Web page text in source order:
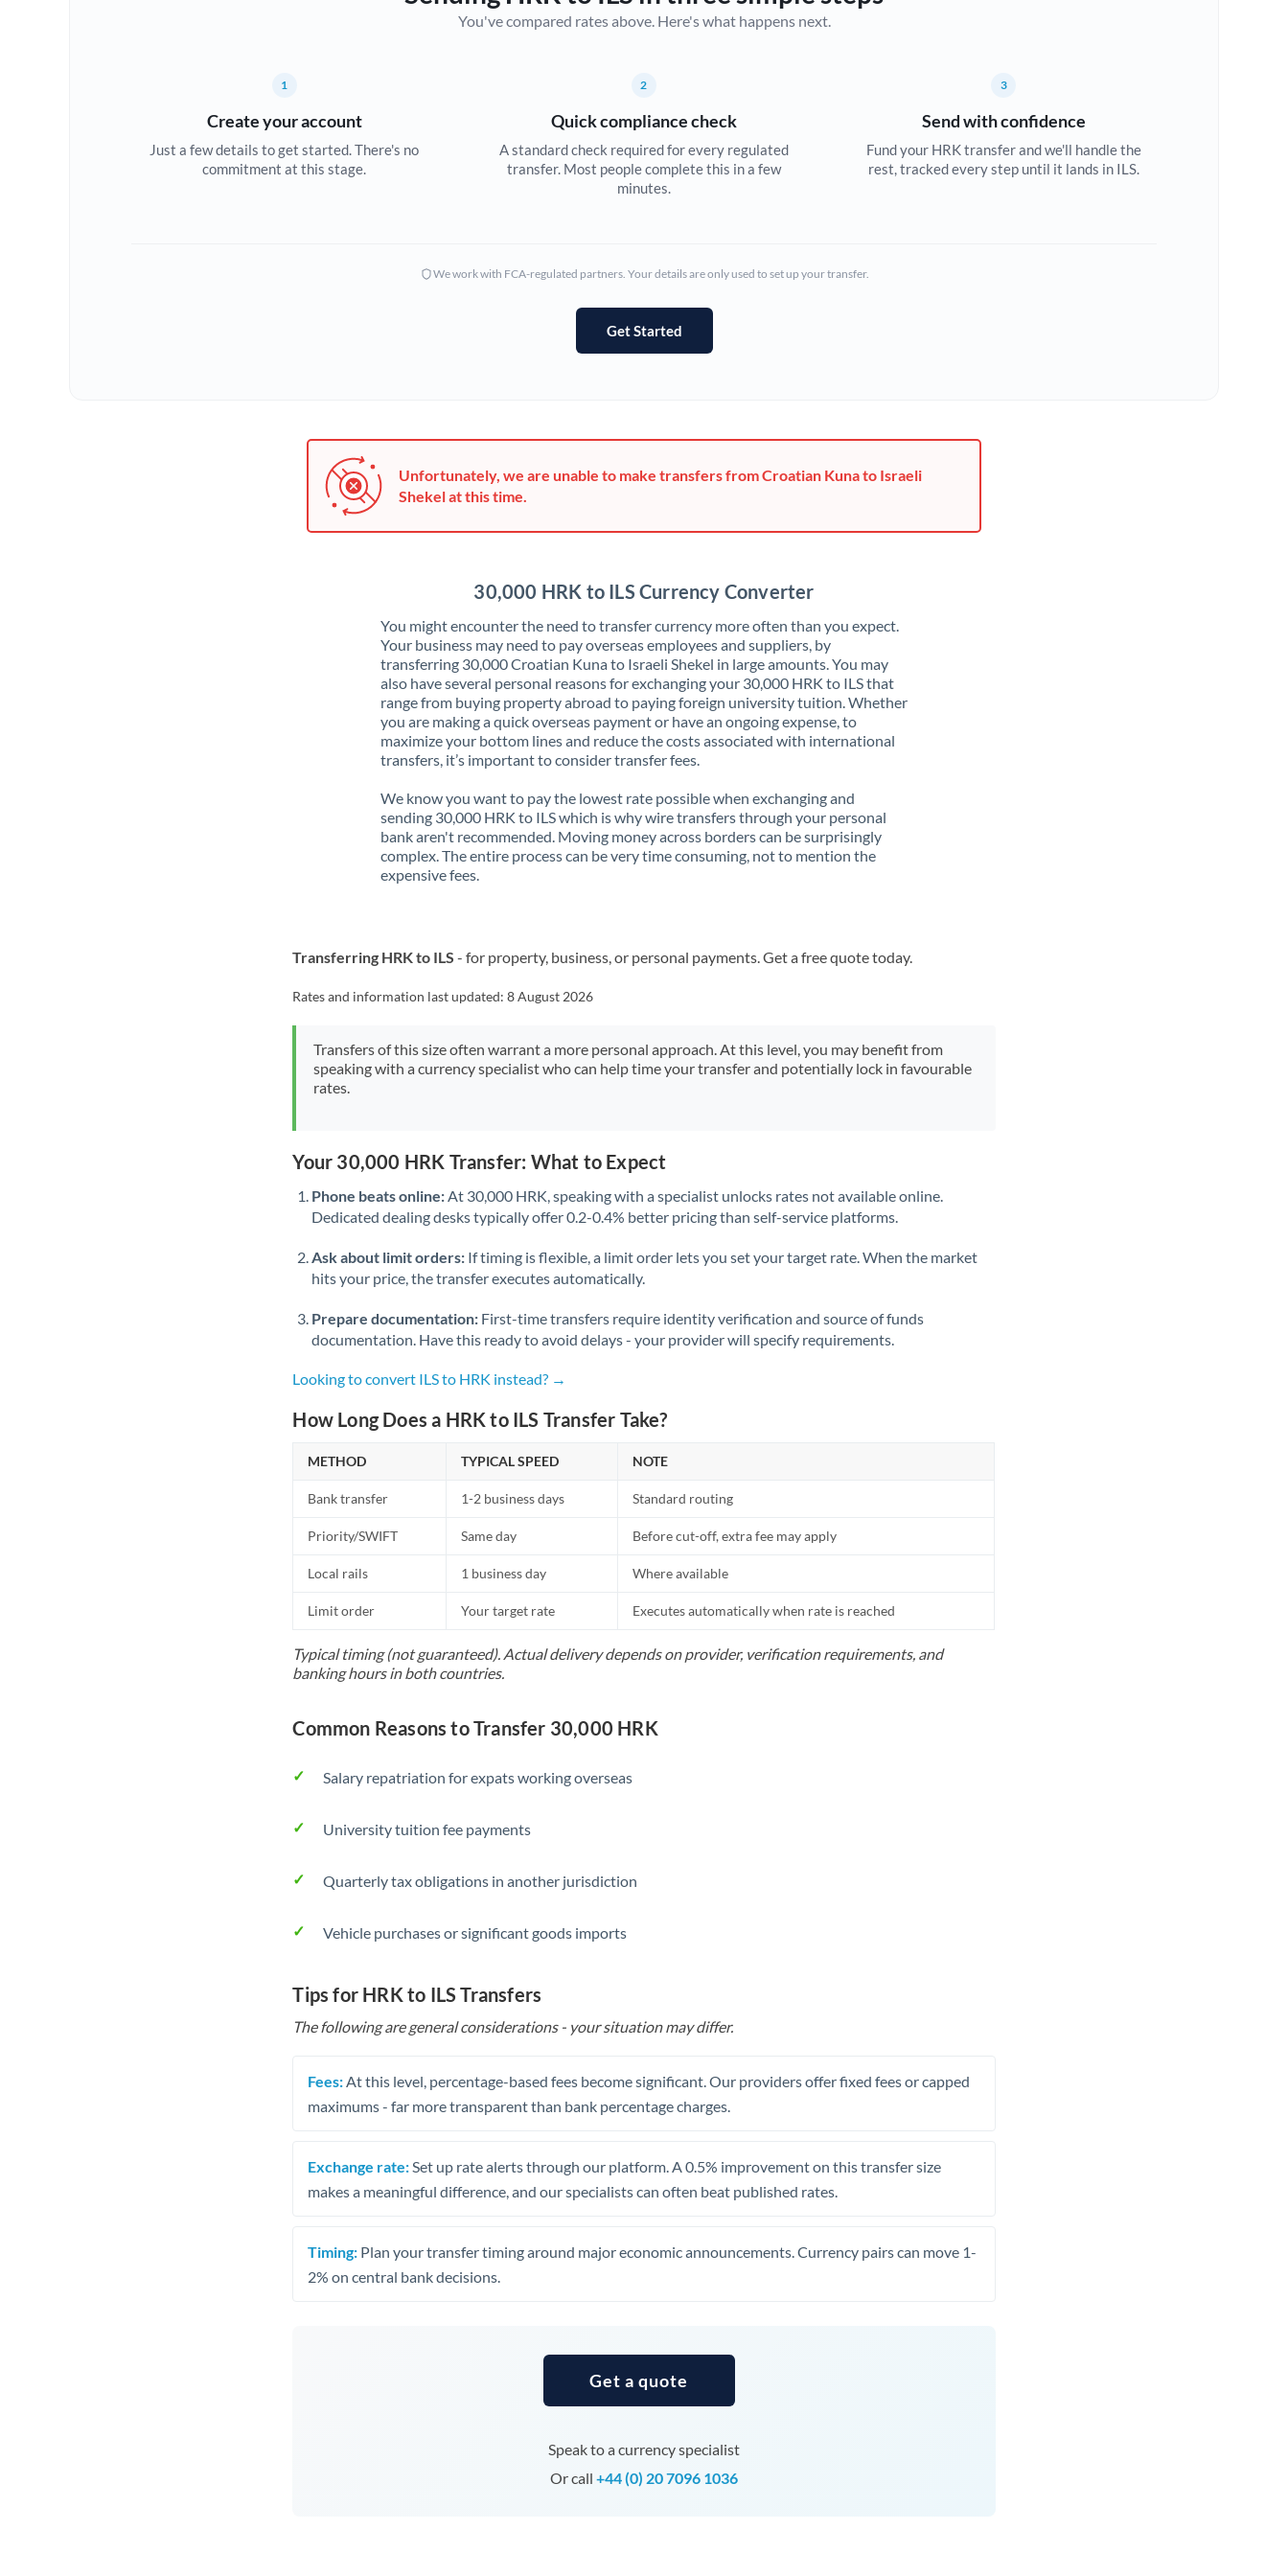
Cyprus
Czech Republic
Hungary
Israel
Italy
Jamaica
Japan
Jordan
Kenya
Lithuania
Luxembourg
Mauritius
New Zealand
Nigeria Not supported at this time
Oman
PhilippinesNot supported at this time
Not supported at this time
Slovakia
Sweden
Switzerland
Turkey
United Arab Emirates
United Kingdom
You've compared rates above. Here's what happens next.
1
Create your account
Just a few details to get started. There's no
commitment at this stage.
2
Quick compliance check
A standard check required for every regulated
transfer. Most people complete this in a few
minutes.
3
Send with confidence
Fund your HRK transfer and we'll handle the
rest, tracked every step until it lands in ILS.
We work with FCA-regulated partners. Your details are only used to set up your transfer.
Get Started
Unfortunately, we are unable to make transfers from Croatian Kuna to Israeli
Shekel at this time.
30,000 HRK to ILS Currency Converter
You might encounter the need to transfer currency more often than you expect.
Your business may need to pay overseas employees and suppliers, by
transferring 30,000 Croatian Kuna to Israeli Shekel in large amounts. You may
also have several personal reasons for exchanging your 30,000 HRK to ILS that
range from buying property abroad to paying foreign university tuition. Whether
you are making a quick overseas payment or have an ongoing expense, to
maximize your bottom lines and reduce the costs associated with international
transfers, it’s important to consider transfer fees.
We know you want to pay the lowest rate possible when exchanging and
sending 30,000 HRK to ILS which is why wire transfers through your personal
bank aren't recommended. Moving money across borders can be surprisingly
complex. The entire process can be very time consuming, not to mention the
expensive fees.
Transferring HRK to ILS - for property, business, or personal payments. Get a free quote today.
Rates and information last updated:8 August 2026
Transfers of this size often warrant a more personal approach. At this level, you may benefit from
speaking with a currency specialist who can help time your transfer and potentially lock in favourable
rates.
Your 30,000 HRK Transfer: What to Expect
Phone beats online: At 30,000 HRK, speaking with a specialist unlocks rates not available online.
Dedicated dealing desks typically offer 0.2-0.4% better pricing than self-service platforms.
Ask about limit orders: If timing is flexible, a limit order lets you set your target rate. When the market
hits your price, the transfer executes automatically.
Prepare documentation: First-time transfers require identity verification and source of funds
documentation. Have this ready to avoid delays - your provider will specify requirements.
Looking to convert ILS to HRK instead? →
How Long Does a HRK to ILS Transfer Take?
METHOD TYPICAL SPEED NOTE
Bank transfer 1-2 business days Standard routing
Priority/SWIFT Same day Before cut-off, extra fee may apply
Local rails 1 business day Where available
Limit order Your target rate Executes automatically when rate is reached
Typical timing (not guaranteed). Actual delivery depends on provider, verification requirements, and
banking hours in both countries.
Common Reasons to Transfer 30,000 HRK
Salary repatriation for expats working overseas
University tuition fee payments
Quarterly tax obligations in another jurisdiction
Vehicle purchases or significant goods imports
Tips for HRK to ILS Transfers
The following are general considerations - your situation may differ.
Fees: At this level, percentage-based fees become significant. Our providers offer fixed fees or capped
maximums - far more transparent than bank percentage charges.
Exchange rate: Set up rate alerts through our platform. A 0.5% improvement on this transfer size
makes a meaningful difference, and our specialists can often beat published rates.
Timing: Plan your transfer timing around major economic announcements. Currency pairs can move 1-
2% on central bank decisions.
Get a quote
Speak to a currency specialist
Or call +44 (0) 20 7096 1036